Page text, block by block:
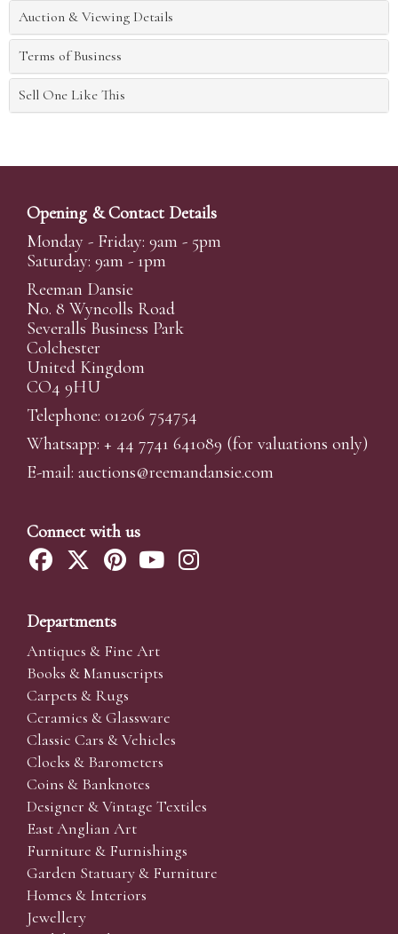
Auction & Viewing Details
Terms of Business
Sell One Like This
Opening & Contact Details
Monday - Friday: 9am - 5pm
Saturday: 9am - 1pm
Reeman Dansie
No. 8 Wyncolls Road
Severalls Business Park
Colchester
United Kingdom
CO4 9HU
Telephone: 01206 754754
Whatsapp: + 44 7741 641089 (for valuations only)
E-mail: auctions@reemandansie.com
Connect with us
Departments
Antiques & Fine Art
Books & Manuscripts
Carpets & Rugs
Ceramics & Glassware
Classic Cars & Vehicles
Clocks & Barometers
Coins & Banknotes
Designer & Vintage Textiles
East Anglian Art
Furniture & Furnishings
Garden Statuary & Furniture
Homes & Interiors
Jewellery